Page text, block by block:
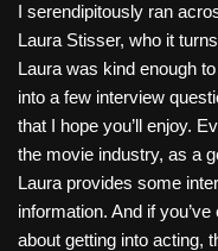
c
e
b
o
o
k
tt
er
er
e
st
I serendipitously ran
Laura Stisser, who it
Laura was kind enough
into a few interview
that I hope you’ll enjoy.
the movie industry, as a
Laura provides some
information. And if
about getting into acting,